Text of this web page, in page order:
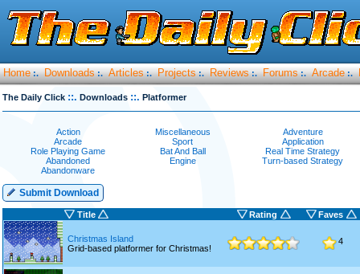
Home :. Downloads :. Articles :. Projects :. Reviews :. Forums :. Arcade :.
The Daily Click ::. Downloads ::. Platformer
Action Miscellaneous
Adventure
Arcade
Sport
Application
Role Playing Game
Bat And Ball
Real Time Strategy
Abandoned
Engine
Turn-based Strategy
Abandonware
Submit Download
Title Rating Faves
Christmas Island
Grid-based platformer for Christmas!
4